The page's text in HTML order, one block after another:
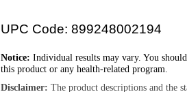
UPC Code: 899248002194
Notice: Individual results may vary. You
this product or any health-related program.
Disclaimer: The product descriptions and the